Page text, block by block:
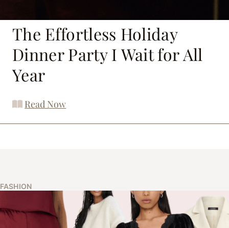
The Effortless Holiday
Dinner Party I Wait for All
Year
Read Now
FASHION